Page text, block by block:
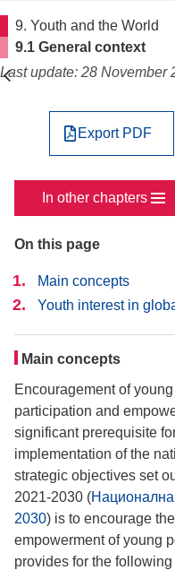
9. Youth and the World
9.1 General context
Last update: 28 November
On this page
Main concepts
Youth interest in
Main concepts
Encouragement of
participation and
significant prerequisite
implementation of the
strategic objectives set
2021-2030 (Национална
2030) is to encourage
empowerment of young
provides for the
Export PDF
In other chapters